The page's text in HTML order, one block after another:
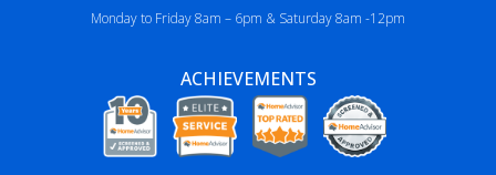
Monday to Friday 8am – 6pm & Saturday 8am -12pm
ACHIEVEMENTS